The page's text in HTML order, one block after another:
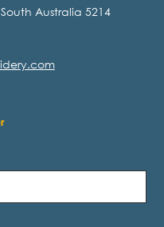
Australia 5214